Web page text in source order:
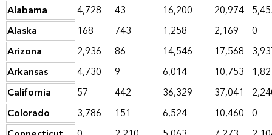
Alabama
4,728 43 16,200 20,974
Alaska
168 743 1,258 2,169
0
Arizona
2,936 86 14,546 17,568
Arkansas
4,730 9 6,014 10,753
California
57 442 36,329 37,041
Colorado
3,786 151 6,524 10,460 0